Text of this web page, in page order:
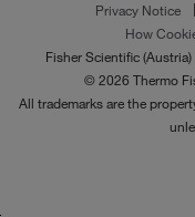
Privacy Notice
How
Fisher Scientific
© 2026 Thermo
All trademarks are the